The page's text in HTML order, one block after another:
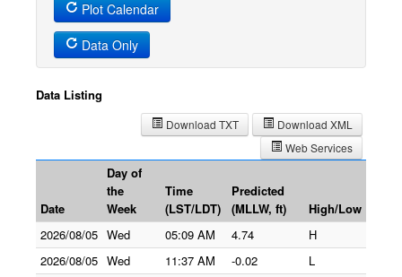
Plot Calendar
Data Only
Data Listing
Download XML
Download TXT
Web Services
Date
Day of
the
Week
Time
(LST/LDT)
Predicted
(MLLW, ft)
High/Low
2026/08/05 Wed 05:09 AM 4.74
H
2026/08/05 Wed 11:37 AM -0.02
L